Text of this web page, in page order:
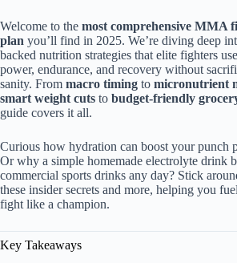
Welcome to the most comprehensive MMA
plan you’ll find in 2025. We’re diving deep
backed nutrition strategies that elite fighters
power, endurance, and recovery without
sanity. From macro timing to micronutrient
smart weight cuts to budget-friendly
guide covers it all.
Curious how hydration can boost your punch
Or why a simple homemade electrolyte drink
commercial sports drinks any day? Stick
these insider secrets and more, helping you
fight like a champion.
Key Takeaways